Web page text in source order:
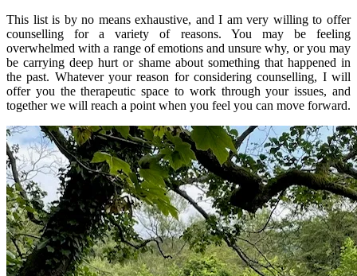
This list is by no means exhaustive, and I am very willing to offer
counselling for a variety of reasons. You may be feeling
overwhelmed with a range of emotions and unsure why, or you may
be carrying deep hurt or shame about something that happened in
the past. Whatever your reason for considering counselling, I will
offer you the therapeutic space to work through your issues, and
together we will reach a point when you feel you can move forward.